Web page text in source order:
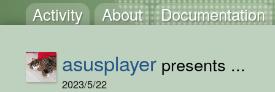
Activity About Documentation
asusplayer presents ...
2023/5/22